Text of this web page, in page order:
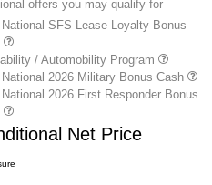
offers you may qualify for
National SFS Lease Loyalty Bonus
/ Automobility Program
National 2026 Military Bonus Cash
National 2026 First Responder Bonus
Net Price